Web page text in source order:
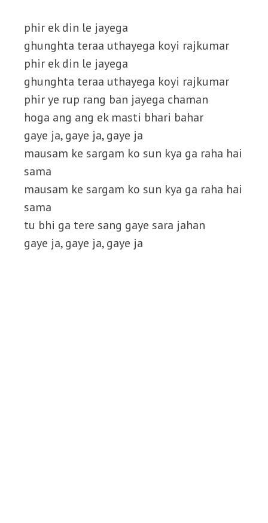
phir ek din le jayega
ghunghta teraa uthayega koyi rajkumar
phir ek din le jayega
ghunghta teraa uthayega koyi rajkumar
phir ye rup rang ban jayega chaman
hoga ang ang ek masti bhari bahar
gaye ja, gaye ja, gaye ja
mausam ke sargam ko sun kya ga raha hai
sama
mausam ke sargam ko sun kya ga raha hai
sama
tu bhi ga tere sang gaye sara jahan
gaye ja, gaye ja, gaye ja